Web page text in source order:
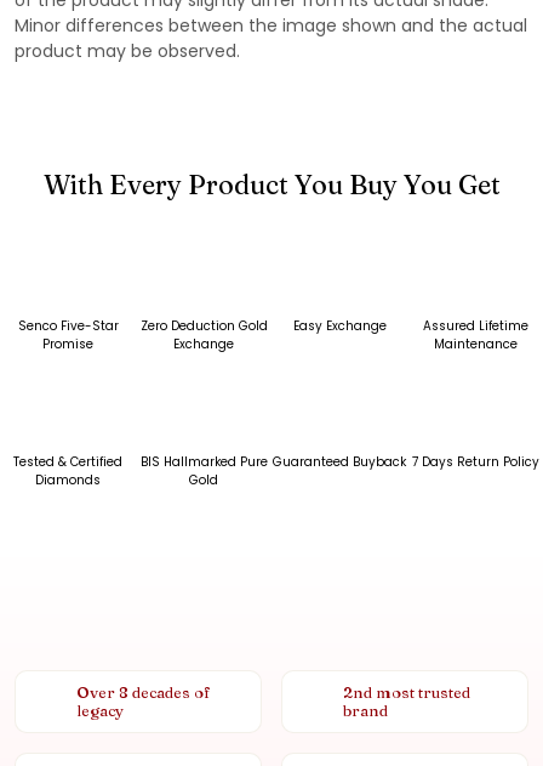
Minor differences between the image shown and the actual
product may be observed.
With Every Product You Buy You Get
Senco Five-Star
Promise
Zero Deduction Gold
Exchange
Easy Exchange
Assured Lifetime
Maintenance
Tested & Certified
Diamonds
BIS Hallmarked Pure
Gold
Guaranteed Buyback 7 Days Return Policy
Over 8 decades of
legacy
2nd most trusted
brand